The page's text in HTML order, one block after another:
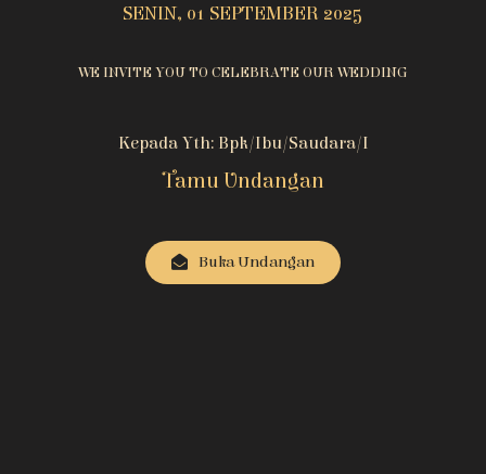
SENIN, 01 SEPTEMBER 2025
WE INVITE YOU TO CELEBRATE OUR WEDDING
Kepada Yth: Bpk/Ibu/Saudara/i
Tamu Undangan
Buka Undangan